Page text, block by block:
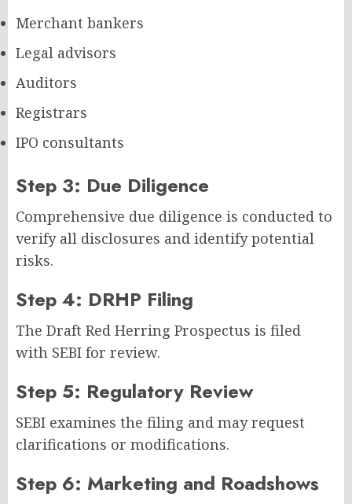
Merchant bankers
Legal advisors
Auditors
Registrars
IPO consultants
Step 3: Due Diligence
Comprehensive due diligence is conducted to
verify all disclosures and identify potential
risks.
Step 4: DRHP Filing
The Draft Red Herring Prospectus is filed
with SEBI for review.
Step 5: Regulatory Review
SEBI examines the filing and may request
clarifications or modifications.
Step 6: Marketing and Roadshows